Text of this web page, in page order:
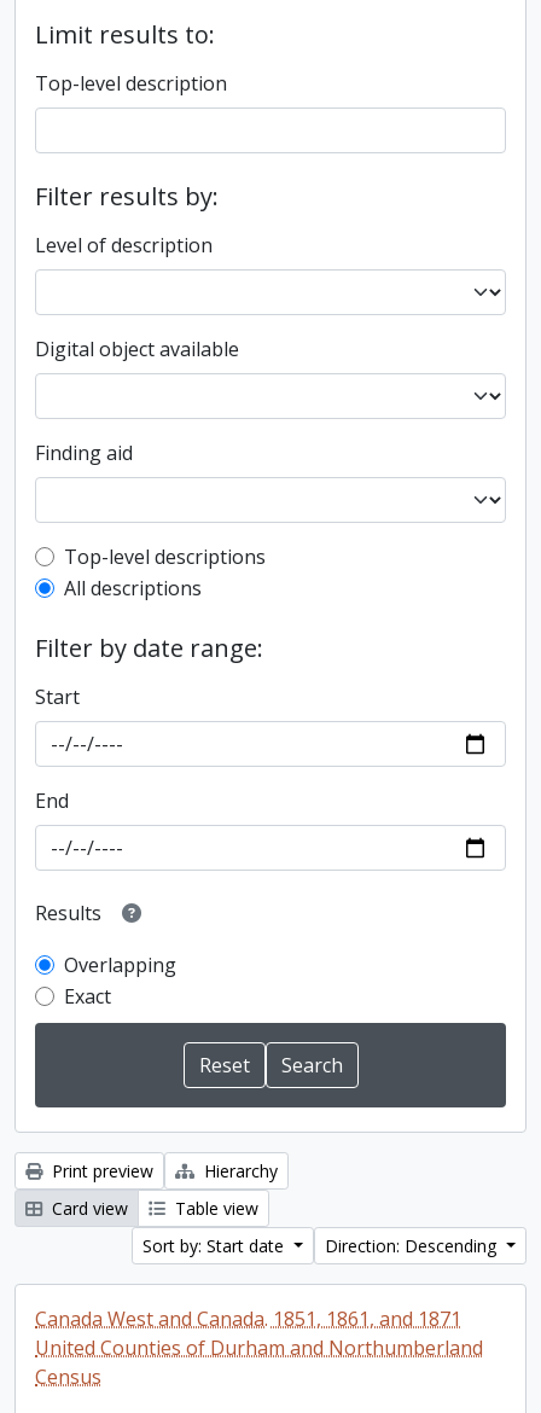
Limit results to:
Top-level description
Filter results by:
Level of description
Digital object available
Finding aid
Top-level description filter
Top-level descriptions
All descriptions
Filter by date range:
Start
End
Results
Overlapping
Exact
Print preview
Hierarchy
Card view
Table view
Sort by: Start date
Direction: Descending
Canada West and Canada. 1851, 1861, and 1871
United Counties of Durham and Northumberland
Census